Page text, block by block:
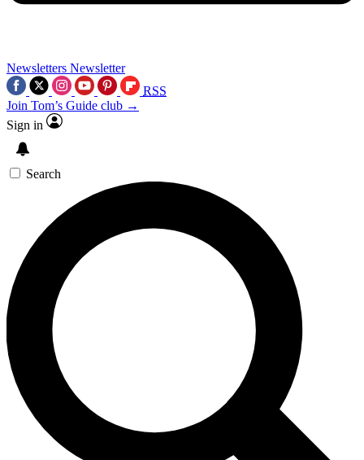
Newsletters Newsletter
RSS
Join Tom’s Guide club →
Sign in
Search